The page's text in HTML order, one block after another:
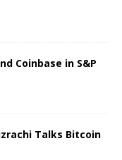
Coinbase in S&P
Talks Bitcoin